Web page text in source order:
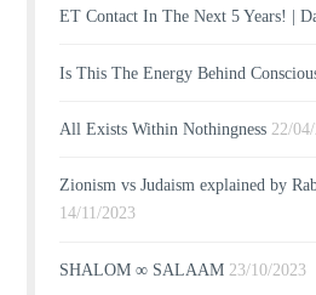
ET Contact In The Next 5 Years! |
Is This The Energy Behind
All Exists Within Nothingness 22/
Zionism vs Judaism explained by
14/11/2023
SHALOM ∞ SALAAM 23/10/2023